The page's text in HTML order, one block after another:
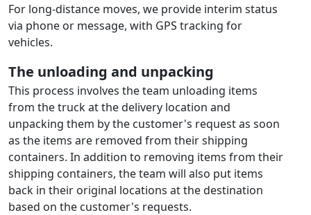
For long-distance moves, we provide interim status
via phone or message, with GPS tracking for
vehicles.
The unloading and unpacking
This process involves the team unloading items
from the truck at the delivery location and
unpacking them by the customer's request as soon
as the items are removed from their shipping
containers. In addition to removing items from their
shipping containers, the team will also put items
back in their original locations at the destination
based on the customer's requests.